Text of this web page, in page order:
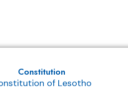
Constitution
of Lesotho